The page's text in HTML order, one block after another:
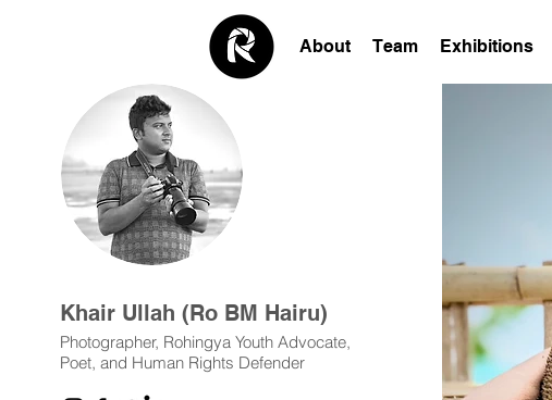
About Team Exhibitions
Khair Ullah (Ro BM Hairu)
Photographer, Rohingya Youth Advocate,
Poet, and Human Rights Defender